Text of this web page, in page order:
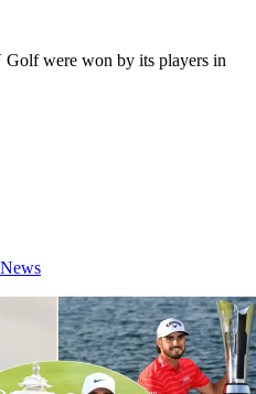
Golf were won by its players in
News